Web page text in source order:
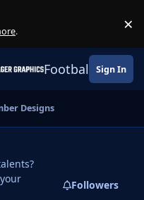
. ×
Football Sign In
Designs
Followers